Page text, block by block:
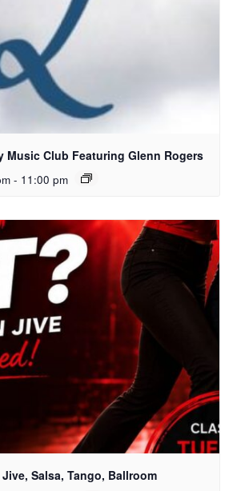
Music Club Featuring Glenn Rogers
- 11:00 pm
Salsa, Tango, Ballroom